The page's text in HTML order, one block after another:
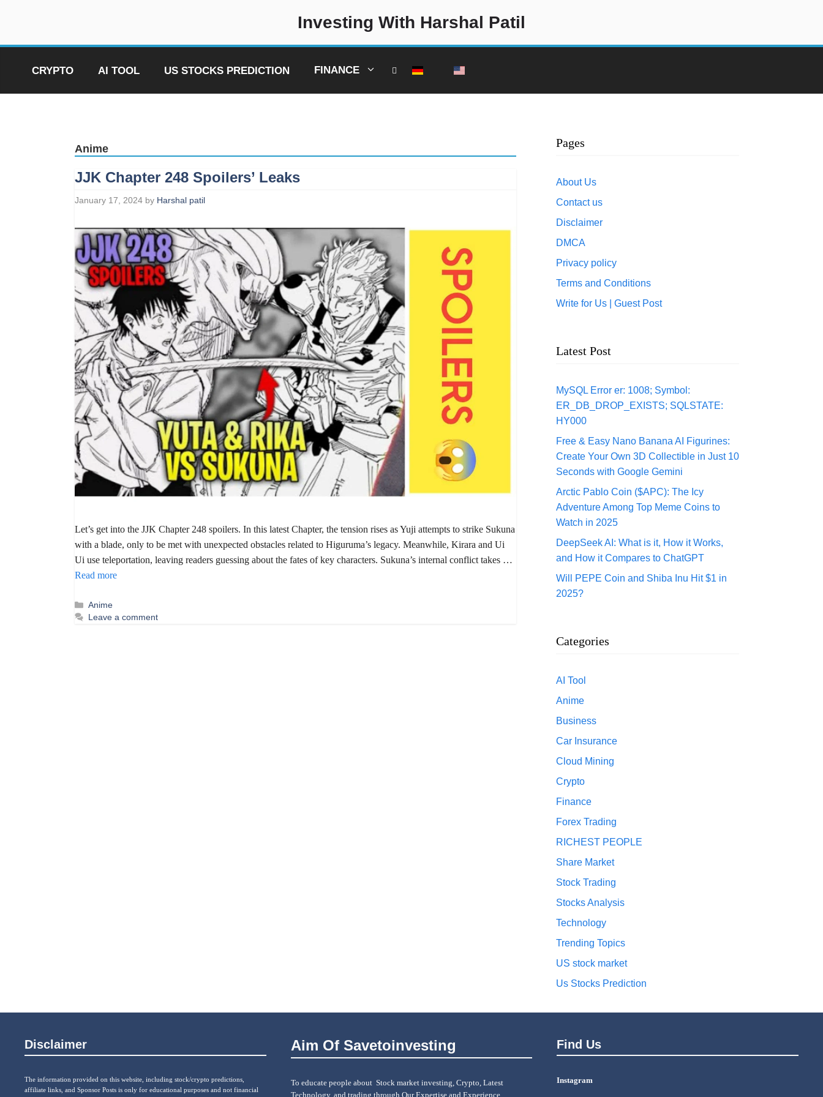
Investing With Harshal Patil
CRYPTO AI TOOL US STOCKS PREDICTION FINANCE
Anime
JJK Chapter 248 Spoilers’ Leaks
January 17, 2024 by Harshal patil
Let’s get into the JJK Chapter 248 spoilers. In this latest Chapter, the tension rises as Yuji attempts to strike Sukuna
with a blade, only to be met with unexpected obstacles related to Higuruma’s legacy. Meanwhile, Kirara and Ui
Ui use teleportation, leaving readers guessing about the fates of key characters. Sukuna’s internal conflict takes …
Read more
Categories
Anime
Leave a comment
Pages
About Us
Contact us
Disclaimer
DMCA
Privacy policy
Terms and Conditions
Write for Us | Guest Post
Latest Post
MySQL Error er: 1008; Symbol:
ER_DB_DROP_EXISTS; SQLSTATE:
HY000
Free & Easy Nano Banana AI Figurines:
Create Your Own 3D Collectible in Just 10
Seconds with Google Gemini
Arctic Pablo Coin ($APC): The Icy
Adventure Among Top Meme Coins to
Watch in 2025
DeepSeek AI: What is it, How it Works,
and How it Compares to ChatGPT
Will PEPE Coin and Shiba Inu Hit $1 in
2025?
Categories
AI Tool
Anime
Business
Car Insurance
Cloud Mining
Crypto
Finance
Forex Trading
RICHEST PEOPLE
Share Market
Stock Trading
Stocks Analysis
Technology
Trending Topics
US stock market
Us Stocks Prediction
Disclaimer
The information provided on this website, including stock/crypto predictions,
affiliate links, and Sponsor Posts is only for educational purposes and not financial
Aim Of Savetoinvesting
To educate people about Stock market investing, Crypto, Latest
Technology, and trading through Our Expertise and Experience
Find Us
Instagram